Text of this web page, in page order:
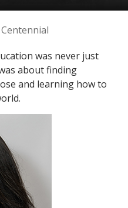
was never just
about finding
and learning how to